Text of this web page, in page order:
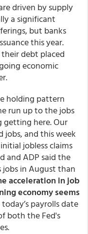
driven by supply
a significant
but banks
this year.
debt placed
economic
holding pattern
run up to the jobs
getting here. Our
jobs, and this week
jobless claims
and ADP said the
jobs in August than
acceleration in job
economy seems
today’s payrolls date
both the Fed's